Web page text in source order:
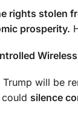
rights stolen
prosperity.
Trump will be
silence